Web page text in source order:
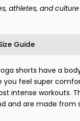
athletes, and
Guide
shorts have a
you feel super
intense workouts.
and are made from